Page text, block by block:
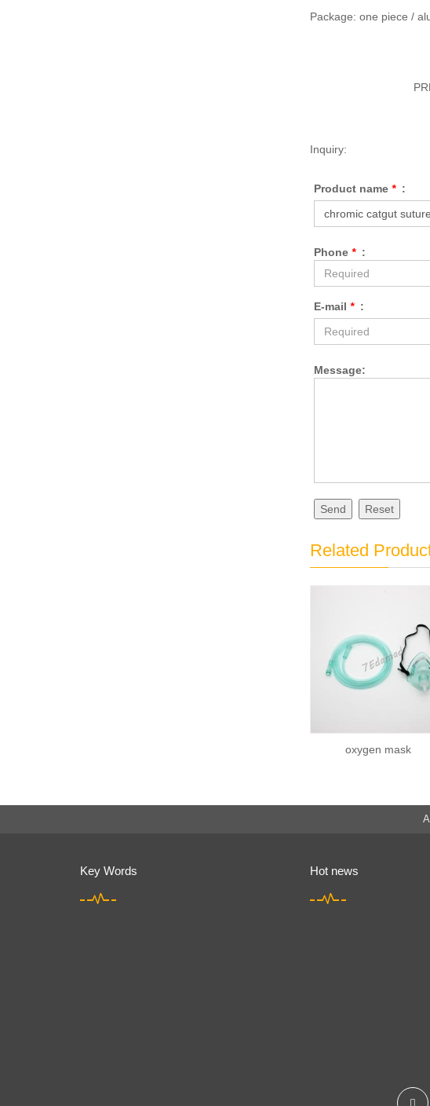
Package: one piece /
Inquiry:
Product name * :
Phone * :
E-mail * :
Message:
Send Reset
Related
oxygen mask
Key Words Hot news